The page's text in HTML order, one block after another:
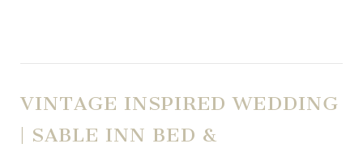
VINTAGE INSPIRED WEDDING
| SABLE INN BED &